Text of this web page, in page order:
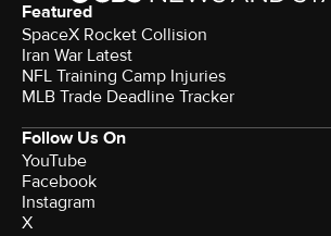
Featured
SpaceX Rocket Collision
Iran War Latest
NFL Training Camp Injuries
MLB Trade Deadline Tracker
Follow Us On
YouTube
Facebook
Instagram
X